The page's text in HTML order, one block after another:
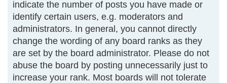
indicate the number of posts you have made or
identify certain users, e.g. moderators and
administrators. In general, you cannot directly
change the wording of any board ranks as they
are set by the board administrator. Please do not
abuse the board by posting unnecessarily just to
increase your rank. Most boards will not tolerate